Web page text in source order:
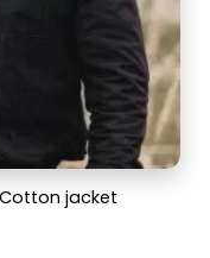
Cotton jacket